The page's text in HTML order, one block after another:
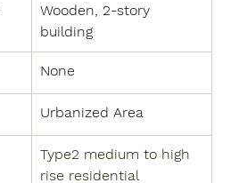
Wooden, 2-story
building
None
Urbanized Area
Type2 medium to high
rise residential